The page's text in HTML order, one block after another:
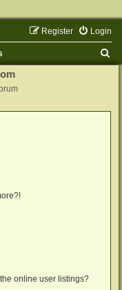
Login
Register
online user listings?